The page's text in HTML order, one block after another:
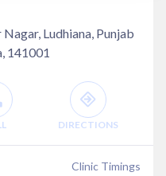
Ludhiana, Punjab
141001
DIRECTIONS
Clinic Timings